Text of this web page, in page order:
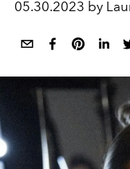
05.30.2023 by